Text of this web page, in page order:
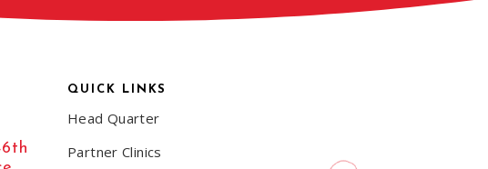
QUICK LINKS
Head Quarter
Partner Clinics